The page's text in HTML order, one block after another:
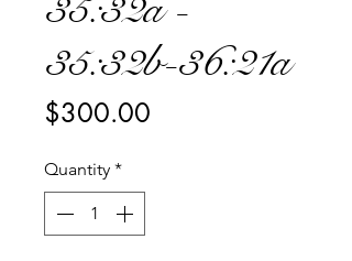
35:32b-36:21a
$300.00
Quantity *